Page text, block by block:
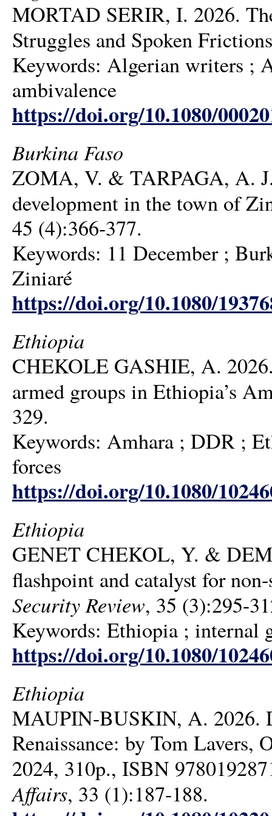
MORTAD SERIR, I. 2026.
Struggles and Spoken
Keywords: Algerian writers ;
ambivalence
https://doi.org/10.1080/
Burkina Faso
ZOMA, V. & TARPAGA, A.
development in the town of
45 (4):366-377.
Keywords: 11 December ;
Ziniaré
https://doi.org/10.1080/
Ethiopia
CHEKOLE GASHIE, A.
armed groups in Ethiopia’s
329.
Keywords: Amhara ; DDR ;
forces
https://doi.org/10.1080/
Ethiopia
GENET CHEKOL, Y. &
flashpoint and catalyst for
Security Review, 35 (3):295-
Keywords: Ethiopia ; internal
https://doi.org/10.1080/
Ethiopia
MAUPIN-BUSKIN, A. 2026.
Renaissance: by Tom
2024, 310p., ISBN
Affairs, 33 (1):187-188.